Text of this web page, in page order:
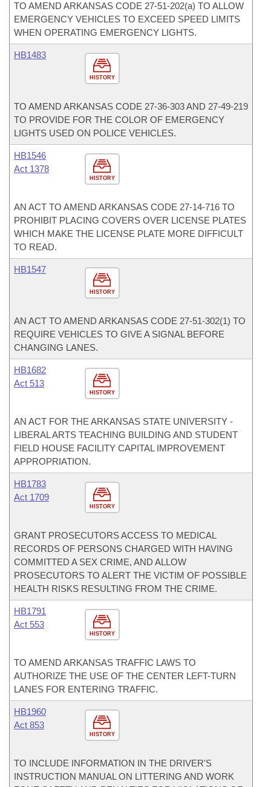
TO AMEND ARKANSAS CODE 27-51-202(a) TO ALLOW
EMERGENCY VEHICLES TO EXCEED SPEED LIMITS
WHEN OPERATING EMERGENCY LIGHTS.
HISTORY
HB1483
TO AMEND ARKANSAS CODE 27-36-303 AND 27-49-219
TO PROVIDE FOR THE COLOR OF EMERGENCY
LIGHTS USED ON POLICE VEHICLES.
HISTORY
HB1546
Act 1378
AN ACT TO AMEND ARKANSAS CODE 27-14-716 TO
PROHIBIT PLACING COVERS OVER LICENSE PLATES
WHICH MAKE THE LICENSE PLATE MORE DIFFICULT
TO READ.
HISTORY
HB1547
AN ACT TO AMEND ARKANSAS CODE 27-51-302(1) TO
REQUIRE VEHICLES TO GIVE A SIGNAL BEFORE
CHANGING LANES.
HISTORY
HB1682
Act 513
AN ACT FOR THE ARKANSAS STATE UNIVERSITY -
LIBERAL ARTS TEACHING BUILDING AND STUDENT
FIELD HOUSE FACILITY CAPITAL IMPROVEMENT
APPROPRIATION.
HISTORY
HB1783
Act 1709
GRANT PROSECUTORS ACCESS TO MEDICAL
RECORDS OF PERSONS CHARGED WITH HAVING
COMMITTED A SEX CRIME, AND ALLOW
PROSECUTORS TO ALERT THE VICTIM OF POSSIBLE
HEALTH RISKS RESULTING FROM THE CRIME.
HISTORY
HB1791
Act 553
TO AMEND ARKANSAS TRAFFIC LAWS TO
AUTHORIZE THE USE OF THE CENTER LEFT-TURN
LANES FOR ENTERING TRAFFIC.
HISTORY
HB1960
Act 853
TO INCLUDE INFORMATION IN THE DRIVER'S
INSTRUCTION MANUAL ON LITTERING AND WORK